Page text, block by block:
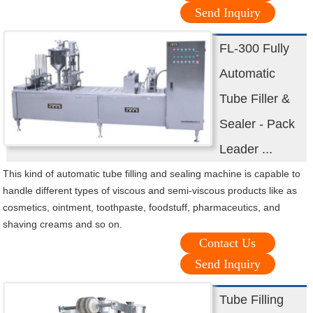
Send Inquiry
FL-300 Fully
Automatic
Tube Filler &
Sealer - Pack
Leader ...
This kind of automatic tube filling and sealing machine is capable to
handle different types of viscous and semi-viscous products like as
cosmetics, ointment, toothpaste, foodstuff, pharmaceutics, and
shaving creams and so on.
Contact Us
Send Inquiry
Tube Filling